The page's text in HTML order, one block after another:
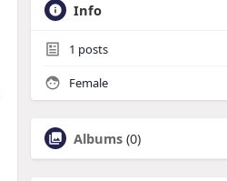
Info
1 posts
Female
Albums (0)